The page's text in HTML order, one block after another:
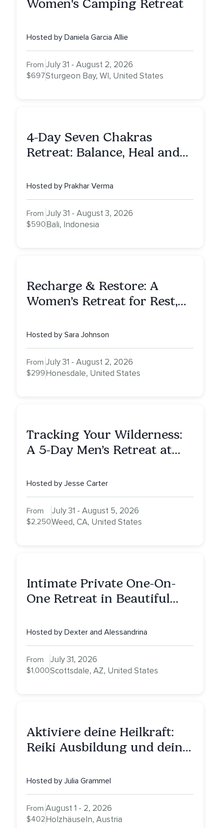
Women's Camping Retreat
Hosted by Daniela Garcia Allie
From
$697
July 31 - August 2, 2026
Sturgeon Bay, WI, United States
4-Day Seven Chakras
Retreat: Balance, Heal and
Hosted by Prakhar Verma
From
$590
July 31 - August 3, 2026
Bali, Indonesia
Recharge & Restore: A
Women’s Retreat for Rest,
Hosted by Sara Johnson
From
$299
July 31 - August 2, 2026
Honesdale, United States
Tracking Your Wilderness:
A 5-Day Men’s Retreat at
Hosted by Jesse Carter
From
$2,250
July 31 - August 5, 2026
Weed, CA, United States
Intimate Private One-On-
One Retreat in Beautiful
Healing, Self-Attunement,
Nurturing, and Self-Care
with Alessandrina
Hosted by Dexter and Alessandrina
From
$1,000
July 31, 2026
Scottsdale, AZ, United States
Aktiviere deine Heilkraft:
Reiki Ausbildung und deine
Hosted by Julia Grammel
From
$402
August 1 - 2, 2026
Holzhäuseln, Austria